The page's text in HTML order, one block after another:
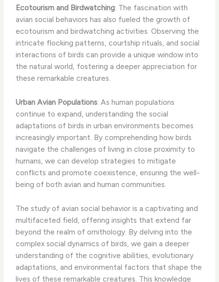
Ecotourism and Birdwatching: The fascination with
avian social behaviors has also fueled the growth of
ecotourism and birdwatching activities. Observing the
intricate flocking patterns, courtship rituals, and social
interactions of birds can provide a unique window into
the natural world, fostering a deeper appreciation for
these remarkable creatures.
Urban Avian Populations: As human populations
continue to expand, understanding the social
adaptations of birds in urban environments becomes
increasingly important. By comprehending how birds
navigate the challenges of living in close proximity to
humans, we can develop strategies to mitigate
conflicts and promote coexistence, ensuring the well-
being of both avian and human communities.
The study of avian social behavior is a captivating and
multifaceted field, offering insights that extend far
beyond the realm of ornithology. By delving into the
complex social dynamics of birds, we gain a deeper
understanding of the cognitive abilities, evolutionary
adaptations, and environmental factors that shape the
lives of these remarkable creatures. This knowledge